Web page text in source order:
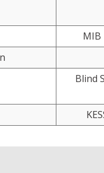
MIB
Blind